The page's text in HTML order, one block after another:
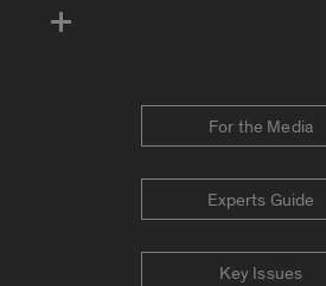
For the Media
Experts Guide
Key Issues